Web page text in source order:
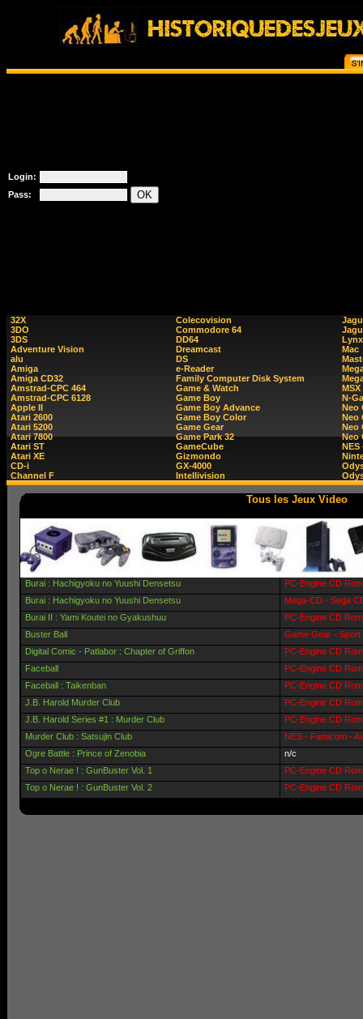
Login:
Pass:
32X
3DO
3DS
Adventure Vision
alu
Amiga
Amiga CD32
Amstrad-CPC 464
Amstrad-CPC 6128
Apple II
Atari 2600
Atari 5200
Atari 7800
Atari ST
Atari XE
CD-i
Channel F
Colecovision
Commodore 64
DD64
Dreamcast
DS
e-Reader
Family Computer Disk System
Game & Watch
Game Boy
Game Boy Advance
Game Boy Color
Game Gear
Game Park 32
GameCube
Gizmondo
GX-4000
Intellivision
Lynx
Mac
MSX
N-
Neo
Neo
Neo
Neo
NES
Tous les Jeux Video
Burai : Hachigyoku no Yuushi Densetsu
PC-Engine CD
Burai : Hachigyoku no Yuushi Densetsu
Mega-CD - Sega
Burai II : Yami Koutei no Gyakushuu
PC-Engine CD
Buster Ball
Game Gear - Sport
Digital Comic - Patlabor : Chapter of Griffon
PC-Engine CD
Faceball
PC-Engine CD
Faceball : Taikenban
PC-Engine CD
J.B. Harold Murder Club
PC-Engine CD
J.B. Harold Series #1 : Murder Club
PC-Engine CD
Murder Club : Satsujin Club
NES - Famicom -
Ogre Battle : Prince of Zenobia
n/c
Top o Nerae ! : GunBuster Vol. 1
PC-Engine CD
Top o Nerae ! : GunBuster Vol. 2
PC-Engine CD